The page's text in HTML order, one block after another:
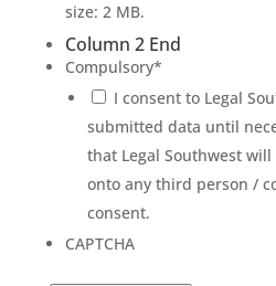
size: 2 MB.
Column 2 End
Compulsory*
I consent to Legal
submitted data until
that Legal Southwest
onto any third person /
consent.
CAPTCHA